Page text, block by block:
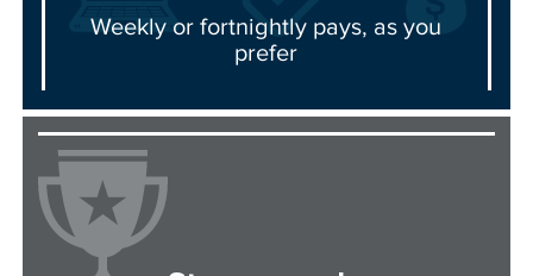
Weekly or fortnightly pays, as you
prefer